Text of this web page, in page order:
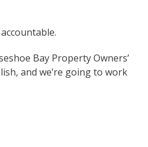
Bay Property Owners’
and we’re going to work